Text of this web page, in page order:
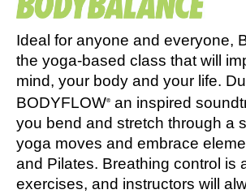
Ideal for anyone and everyone,
the yoga-based class that will
mind, your body and your life.
BODYFLOW® an inspired
you bend and stretch through a
yoga moves and embrace
and Pilates. Breathing control is
exercises, and instructors will